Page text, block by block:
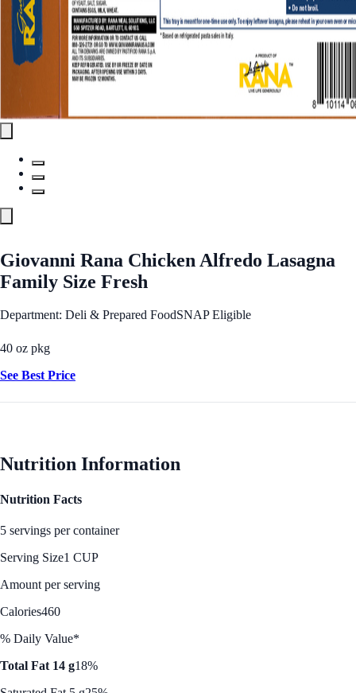
Giovanni Rana Chicken Alfredo Lasagna
Family Size Fresh
Department: Deli & Prepared FoodSNAP Eligible
40 oz pkg
See Best Price
Nutrition Information
Nutrition Facts
5 servings per container
Serving Size1 CUP
Amount per serving
Calories460
% Daily Value*
Total Fat 14 g18%